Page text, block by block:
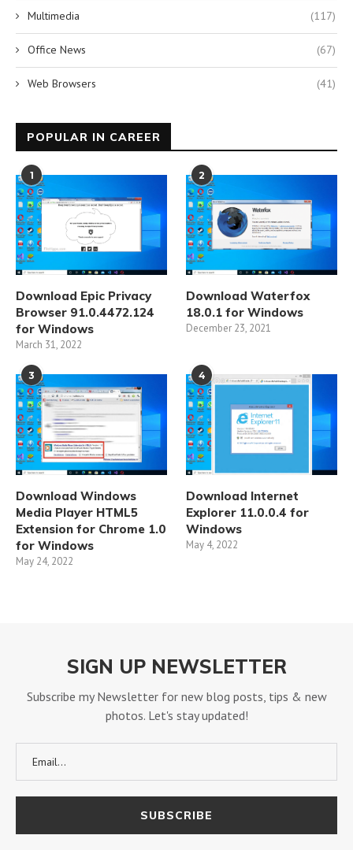
Multimedia (117)
Office News (67)
Web Browsers (41)
POPULAR IN CAREER
1
Download Epic Privacy
Browser 91.0.4472.124
for Windows
March 31, 2022
2
Download Waterfox
18.0.1 for Windows
December 23, 2021
3
Download Windows
Media Player HTML5
Extension for Chrome 1.0
for Windows
May 24, 2022
4
Download Internet
Explorer 11.0.0.4 for
Windows
May 4, 2022
SIGN UP NEWSLETTER
Subscribe my Newsletter for new blog posts, tips & new
photos. Let's stay updated!